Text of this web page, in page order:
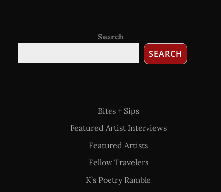
Search
SEARCH
Bites + Sips
Featured Artist Interviews
Featured Artists
Fellow Travelers
K’s Poetry Ramble